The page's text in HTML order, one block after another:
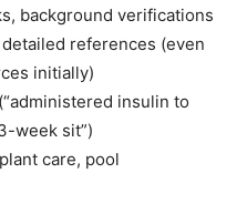
background verifications
references (even
initially)
insulin to
week sit”)
care, pool